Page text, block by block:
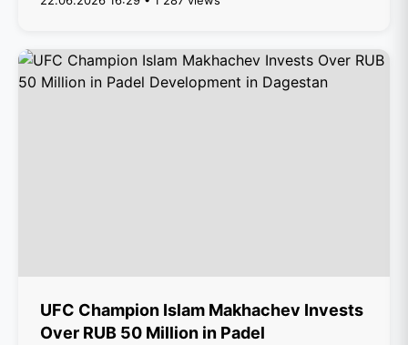
UFC Champion Islam Makhachev Invests
Over RUB 50 Million in Padel